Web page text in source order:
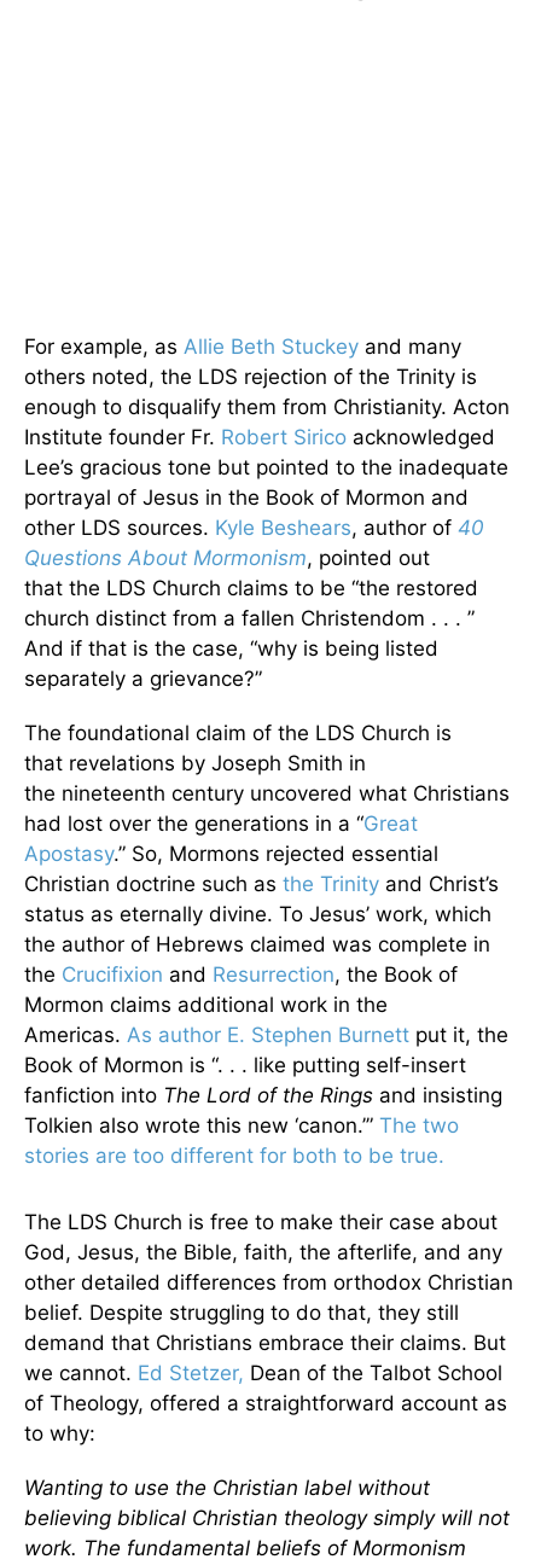
For example, as Allie Beth Stuckey and many
others noted, the LDS rejection of the Trinity is
enough to disqualify them from Christianity. Acton
Institute founder Fr. Robert Sirico acknowledged
Lee’s gracious tone but pointed to the inadequate
portrayal of Jesus in the Book of Mormon and
other LDS sources. Kyle Beshears, author of 40
Questions About Mormonism, pointed out
that the LDS Church claims to be “the restored
church distinct from a fallen Christendom . . . ”
And if that is the case, “why is being listed
separately a grievance?”
The foundational claim of the LDS Church is
that revelations by Joseph Smith in
the nineteenth century uncovered what Christians
had lost over the generations in a “Great
Apostasy.” So, Mormons rejected essential
Christian doctrine such as the Trinity and Christ’s
status as eternally divine. To Jesus’ work, which
the author of Hebrews claimed was complete in
the Crucifixion and Resurrection, the Book of
Mormon claims additional work in the
Americas. As author E. Stephen Burnett put it, the
Book of Mormon is “. . . like putting self-insert
fanfiction into The Lord of the Rings and insisting
Tolkien also wrote this new ‘canon.’” The two
stories are too different for both to be true.
The LDS Church is free to make their case about
God, Jesus, the Bible, faith, the afterlife, and any
other detailed differences from orthodox Christian
belief. Despite struggling to do that, they still
demand that Christians embrace their claims. But
we cannot. Ed Stetzer, Dean of the Talbot School
of Theology, offered a straightforward account as
to why:
Wanting to use the Christian label without
believing biblical Christian theology simply will not
work. The fundamental beliefs of Mormonism